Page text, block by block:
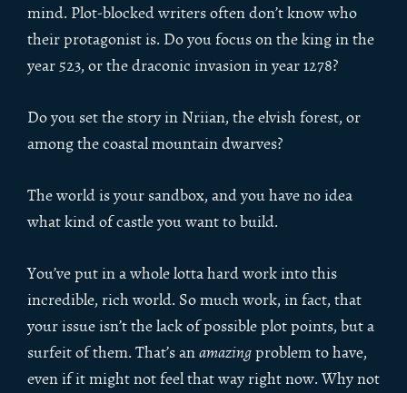
mind. Plot-blocked writers often don’t know who
their protagonist is. Do you focus on the king in the
year 523, or the draconic invasion in year 1278?
Do you set the story in Nriian, the elvish forest, or
among the coastal mountain dwarves?
The world is your sandbox, and you have no idea
what kind of castle you want to build.
You’ve put in a whole lotta hard work into this
incredible, rich world. So much work, in fact, that
your issue isn’t the lack of possible plot points, but a
surfeit of them. That’s anamazingproblem to have,
even if it might not feel that way right now. Why not